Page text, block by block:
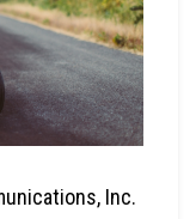
Inc.